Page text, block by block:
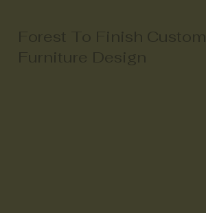
Forest To Finish Custom
Furniture Design